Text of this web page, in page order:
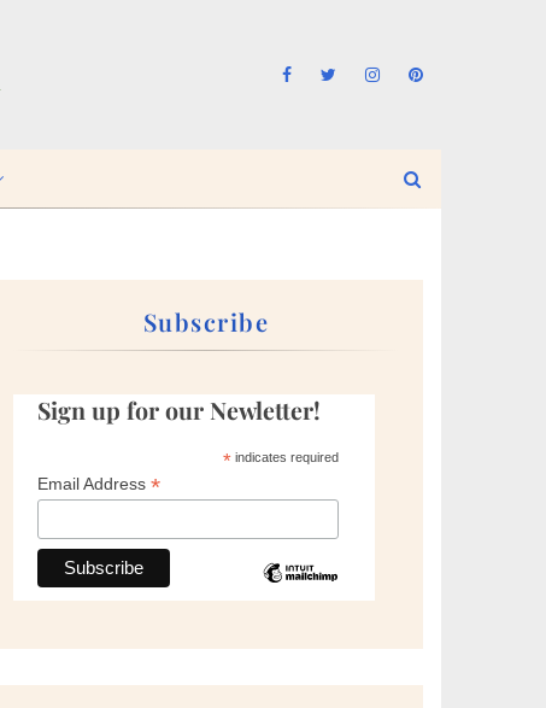
Subscribe
Sign up for our Newletter!
*indicates required
Email Address *